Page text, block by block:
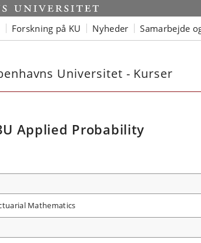
Forskning på KU Nyheder Samarbejde
Universitet - Kurser
Applied Probability
Mathematics